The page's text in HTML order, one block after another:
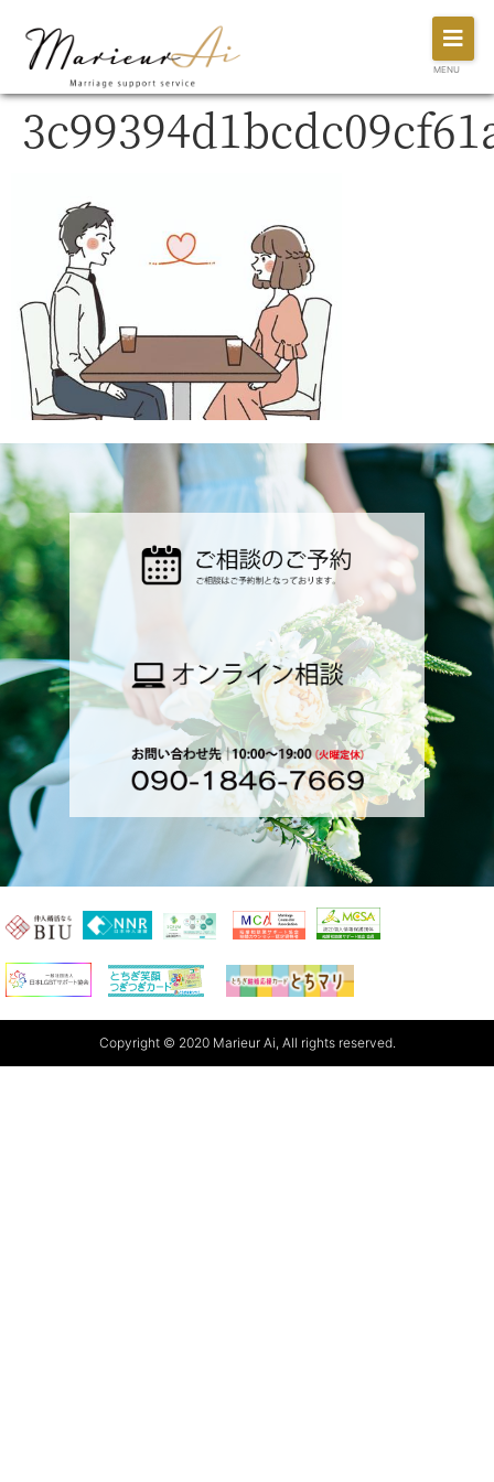
MENU
Copyright © 2020 Marieur Ai, All rights reserved.